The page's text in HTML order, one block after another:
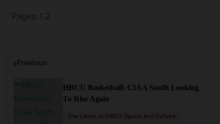
Pages: 1 2
Previous
HBCU Basketball: CIAA South Looking
To Rise Again
The Latest in HBCU Sports and Culture